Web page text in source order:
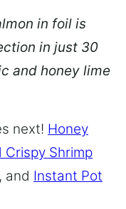
in foil is
in just 30
and honey lime
next! Honey
Crispy Shrimp
, and Instant Pot